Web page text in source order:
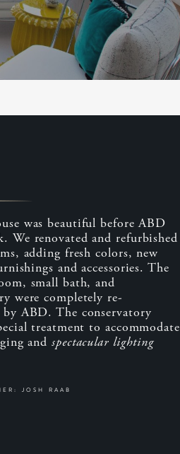
was beautiful before ABD
We renovated and refurbished
adding fresh colors, new
and accessories. The
small bath, and
were completely re-
by ABD. The conservatory
treatment to accommodate
and spectacular lighting
JOSH RAAB